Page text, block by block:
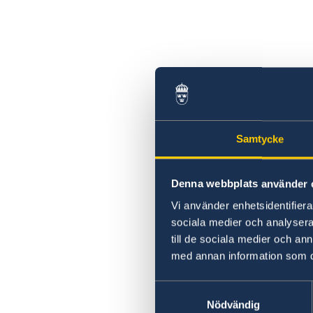
Samtycke
Denna webbplats använder
Vi använder
sociala medier och
till de sociala medier och
med annan information som
Nödvändig